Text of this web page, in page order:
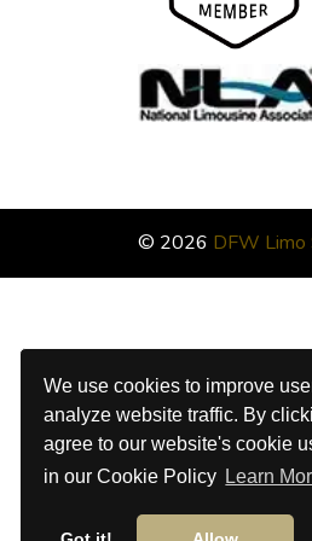
We use cookies to improve
analyze website traffic. By
agree to our website's cookie
in our Cookie Policy Learn
© 2026 DFW Limo